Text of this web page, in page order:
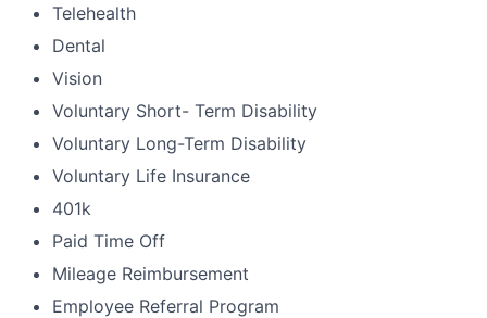
Telehealth
Dental
Vision
Voluntary Short- Term Disability
Voluntary Long-Term Disability
Voluntary Life Insurance
401k
Paid Time Off
Mileage Reimbursement
Employee Referral Program